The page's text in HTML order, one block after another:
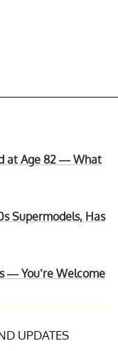
at Age 82 — What
Supermodels, Has
— You’re Welcome
UPDATES